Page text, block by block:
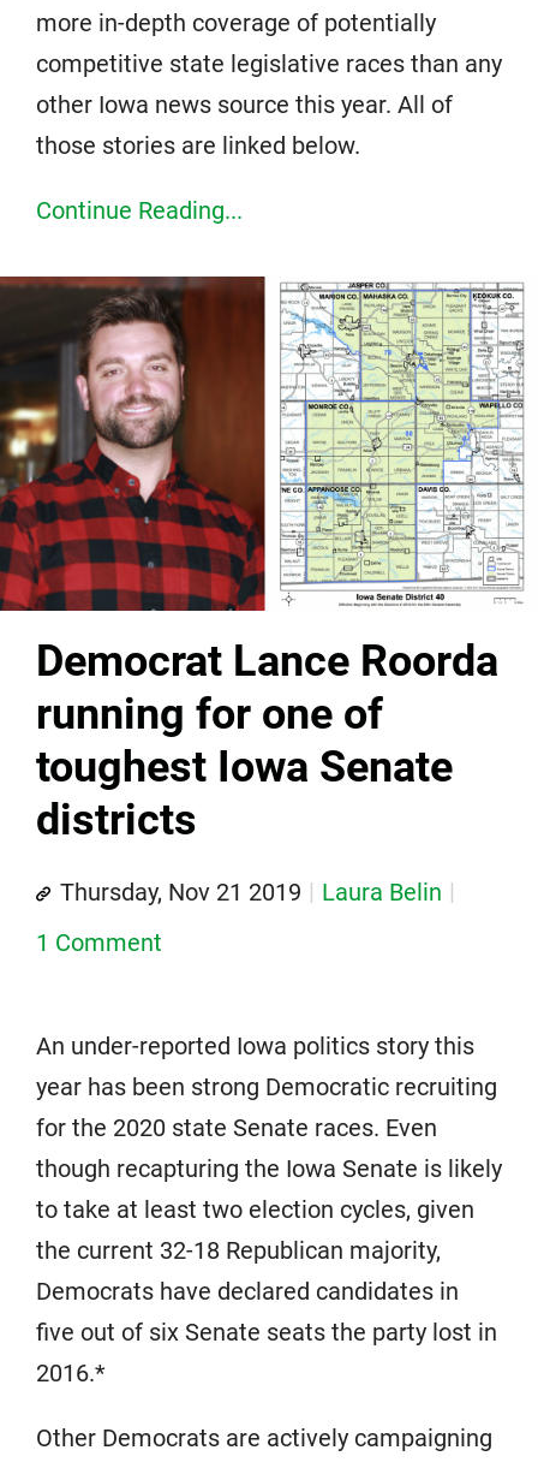
more in-depth coverage of potentially
competitive state legislative races than any
other Iowa news source this year. All of
those stories are linked below.
Continue Reading...
Democrat Lance Roorda
running for one of
toughest Iowa Senate
districts
Thursday, Nov 21 2019
Laura Belin
1 Comment
An under-reported Iowa politics story this
year has been strong Democratic recruiting
for the 2020 state Senate races. Even
though recapturing the Iowa Senate is likely
to take at least two election cycles, given
the current 32-18 Republican majority,
Democrats have declared candidates in
five out of six Senate seats the party lost in
2016.*
Other Democrats are actively campaigning